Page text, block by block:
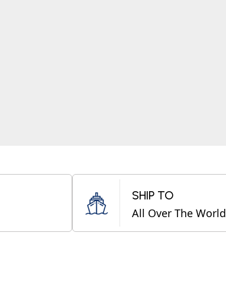
SHIP TO
All Over The World